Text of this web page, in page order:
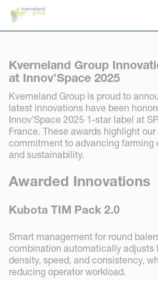
Kverneland Group
at Innov’Space 2025
Kverneland Group is proud to
latest innovations have been
Innov’Space 2025 1-star label at
France. These awards highlight
commitment to advancing farming
and sustainability.
Awarded Innovations
Kubota TIM Pack 2.0
Smart management for round
combination automatically adjusts
density, speed, and consistency,
reducing operator workload.
Cookies management panel